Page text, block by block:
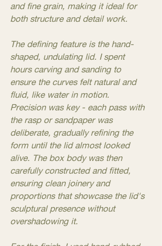
and fine grain, making it ideal for
both structure and detail work.
The defining feature is the hand-
shaped, undulating lid. I spent
hours carving and sanding to
ensure the curves felt natural and
fluid, like water in motion.
Precision was key - each pass with
the rasp or sandpaper was
deliberate, gradually refining the
form until the lid almost looked
alive. The box body was then
carefully constructed and fitted,
ensuring clean joinery and
proportions that showcase the lid's
sculptural presence without
overshadowing it.